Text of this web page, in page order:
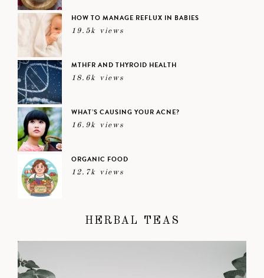
HOW TO MANAGE REFLUX IN BABIES
19.5k views
MTHFR AND THYROID HEALTH
18.6k views
WHAT’S CAUSING YOUR ACNE?
16.9k views
ORGANIC FOOD
12.7k views
HERBAL TEAS